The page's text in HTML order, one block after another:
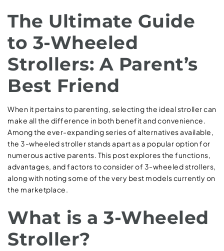
The Ultimate Guide
to 3-Wheeled
Strollers: A Parent’s
Best Friend
When it pertains to parenting, selecting the ideal stroller can
make all the difference in both benefit and convenience.
Among the ever-expanding series of alternatives available,
the 3-wheeled stroller stands apart as a popular option for
numerous active parents. This post explores the functions,
advantages, and factors to consider of 3-wheeled strollers,
along with noting some of the very best models currently on
the marketplace.
What is a 3-Wheeled
Stroller?